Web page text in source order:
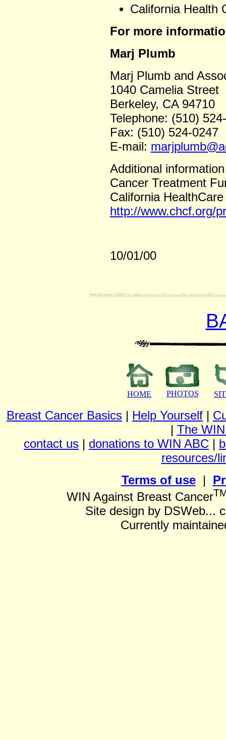
California Health
For more
Marj Plumb
Marj Plumb and
1040 Camelia Street
Berkeley, CA 94710
Telephone: (510)
Fax: (510) 524-0247
E-mail:
Additional
Cancer Treatment
California
http://www.chcf.org/
10/01/00
HOME PHOTOS
Breast Cancer Basics | Help Yourself |
| The
contact us | donations to WIN ABC |
resources/
Terms of use|
WIN Against Breast Cancer
Site design by DSWeb...
Currently